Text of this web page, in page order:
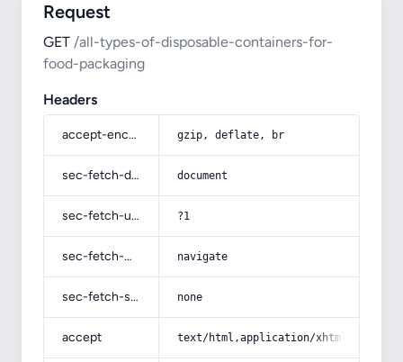
Request
GET /all-types-of-disposable-containers-for-
food-packaging
Headers
accept-encoding gzip, deflate, br
sec-fetch-dest document
sec-fetch-user ?1
sec-fetch-mode navigate
sec-fetch-site none
accept text/html,application/